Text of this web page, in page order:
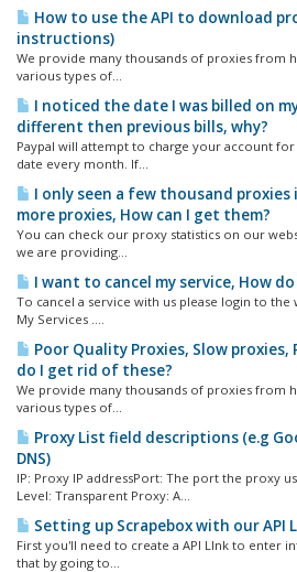
How to use the API to download
instructions)
We provide many thousands of proxies from
various types of...
I noticed the date I was billed on
different then previous bills, why?
Paypal will attempt to charge your account
date every month. If...
I only seen a few thousand
more proxies, How can I get them?
You can check our proxy statistics on our
we are providing...
I want to cancel my service, How
To cancel a service with us please login to the
My Services ....
Poor Quality Proxies, Slow proxies,
do I get rid of these?
We provide many thousands of proxies from
various types of...
Proxy List field descriptions (e.g
DNS)
IP: Proxy IP addressPort: The port the proxy
Level: Transparent Proxy: A...
Setting up Scrapebox with our API
First you'll need to create a API LInk to enter
that by going to...